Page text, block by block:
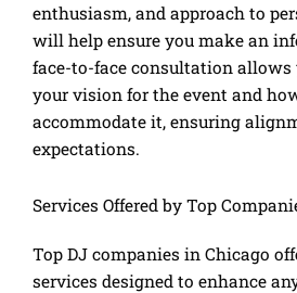
enthusiasm, and approach to
will help ensure you make an
face-to-face consultation
your vision for the event and
accommodate it, ensuring
expectations.
Services Offered by Top
Top DJ companies in Chicago
services designed to enhance